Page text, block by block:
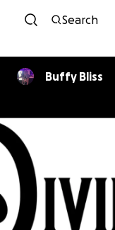
Search
Buffy Bliss